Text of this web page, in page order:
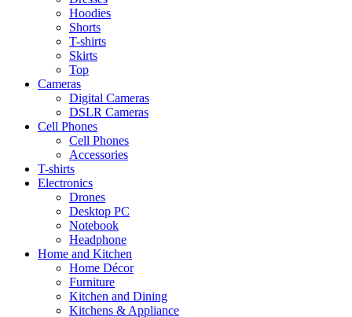
Hoodies
Shorts
T-shirts
Skirts
Top
Cameras
Digital Cameras
DSLR Cameras
Cell Phones
Cell Phones
Accessories
T-shirts
Electronics
Drones
Desktop PC
Notebook
Headphone
Home and Kitchen
Home Décor
Furniture
Kitchen and Dining
Kitchens & Appliance